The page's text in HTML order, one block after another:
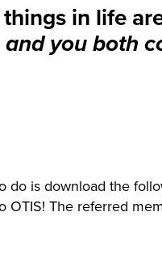
in life
you both
do is download the
OTIS! The referred